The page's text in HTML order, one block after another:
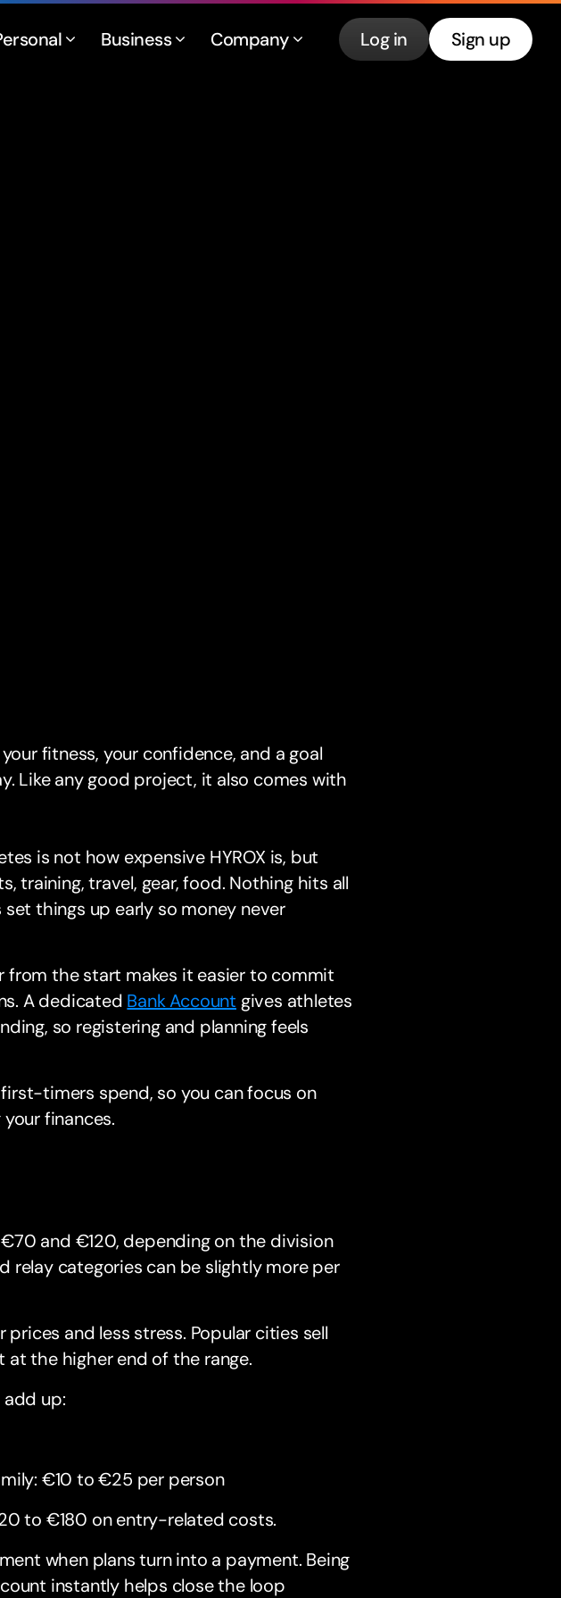
Business Company Log in Sign up
fitness, your confidence, and a goal
Like any good project, it also comes with
is not how expensive HYROX is, but
training, travel, gear, food. Nothing hits all
things up early so money never
from the start makes it easier to commit
A dedicated Bank Account gives athletes
so registering and planning feels
timers spend, so you can focus on
finances.
and €120, depending on the division
relay categories can be slightly more per
prices and less stress. Popular cities sell
the higher end of the range.
up:
€10 to €25 per person
to €180 on entry-related costs.
when plans turn into a payment. Being
instantly helps close the loop